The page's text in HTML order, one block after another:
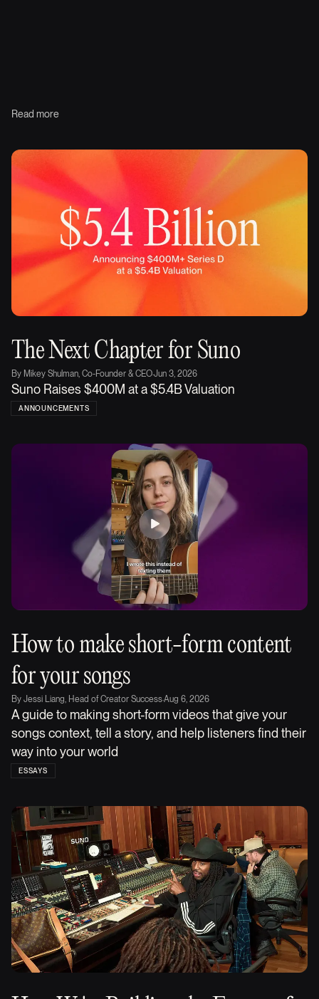
Read more
The Next Chapter for Suno
By Mikey Shulman, Co-Founder & CEO·Jun 3, 2026
Suno Raises $400M at a $5.4B Valuation
ANNOUNCEMENTS
How to make short-form content
for your songs
By Jessi Liang, Head of Creator Success·Aug 6, 2026
A guide to making short-form videos that give your
songs context, tell a story, and help listeners find their
way into your world
ESSAYS